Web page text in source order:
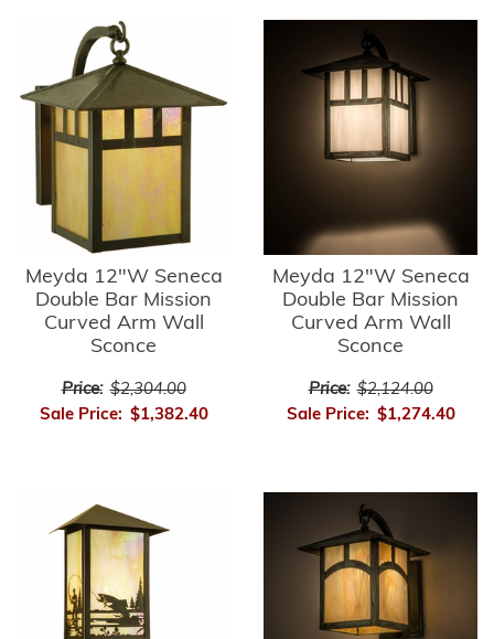
Meyda 12"W Seneca
Double Bar Mission
Curved Arm Wall
Sconce
Price: $2,304.00
Sale Price: $1,382.40
Meyda 12"W Seneca
Double Bar Mission
Curved Arm Wall
Sconce
Price: $2,124.00
Sale Price: $1,274.40